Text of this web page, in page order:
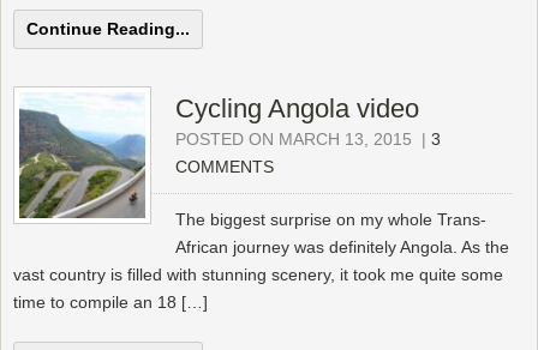
Continue Reading...
Cycling Angola video
POSTED ON MARCH 13, 2015 | 3
COMMENTS
The biggest surprise on my whole Trans-
African journey was definitely Angola. As the
vast country is filled with stunning scenery, it took me quite some
time to compile an 18 […]